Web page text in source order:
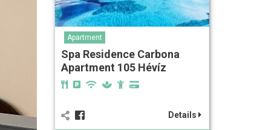
Apartment
Spa Residence Carbona
Apartment 105 Hévíz
Details